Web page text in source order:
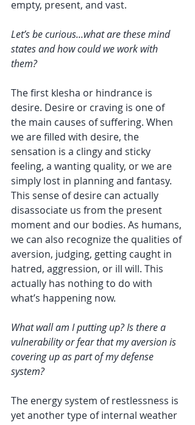
empty, present, and vast.
Let’s be curious...what are these mind
states and how could we work with
them?
The first klesha or hindrance is
desire. Desire or craving is one of
the main causes of suffering. When
we are filled with desire, the
sensation is a clingy and sticky
feeling, a wanting quality, or we are
simply lost in planning and fantasy.
This sense of desire can actually
disassociate us from the present
moment and our bodies. As humans,
we can also recognize the qualities of
aversion, judging, getting caught in
hatred, aggression, or ill will. This
actually has nothing to do with
what’s happening now.
What wall am I putting up? Is there a
vulnerability or fear that my aversion is
covering up as part of my defense
system?
The energy system of restlessness is
yet another type of internal weather